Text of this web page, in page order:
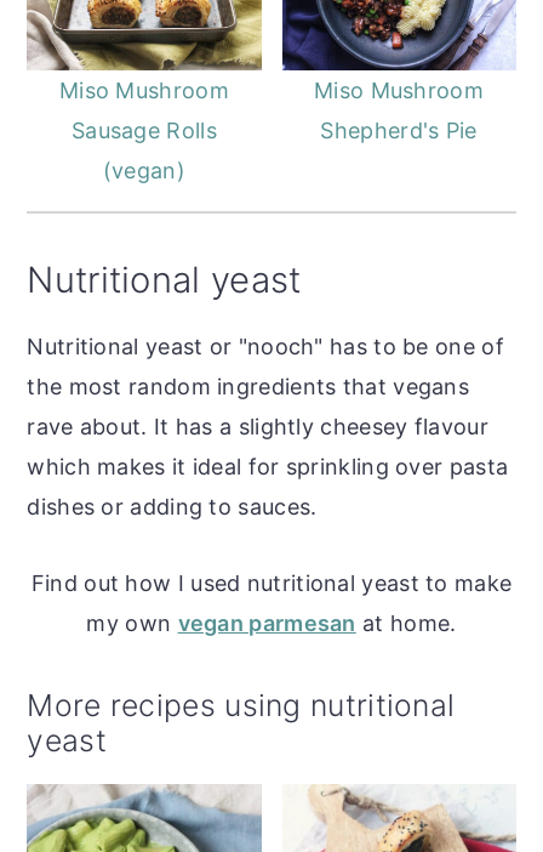
Miso Mushroom
Sausage Rolls
(vegan)
Miso Mushroom
Shepherd's Pie
Nutritional yeast
Nutritional yeast or "nooch" has to be one of
the most random ingredients that vegans
rave about. It has a slightly cheesey flavour
which makes it ideal for sprinkling over pasta
dishes or adding to sauces.
Find out how I used nutritional yeast to make
my own vegan parmesan at home.
More recipes using nutritional
yeast